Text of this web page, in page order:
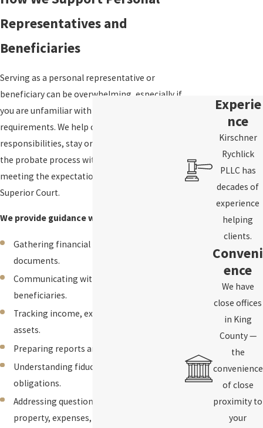
Representatives and
Beneficiaries
Serving as a personal representative or
beneficiary can be overwhelming, especially if
you are unfamiliar with Washington probate
requirements. We help clients understand their
responsibilities, stay organized, and navigate
the probate process with confidence while
meeting the expectations of the King County
Superior Court.
We provide guidance with:
Gathering financial records and estate
documents.
Communicating with heirs and
beneficiaries.
Tracking income, expenses, and estate
assets.
Preparing reports and court filings.
Understanding fiduciary duties and legal
obligations.
Addressing questions about jointly owned
property, expenses, and asset transfers.
Experie
nce
Kirschner
Rychlick
PLLC has
decades of
experience
helping
clients.
Conveni
ence
We have
close offices
in King
County —
the
convenience
of close
proximity to
your